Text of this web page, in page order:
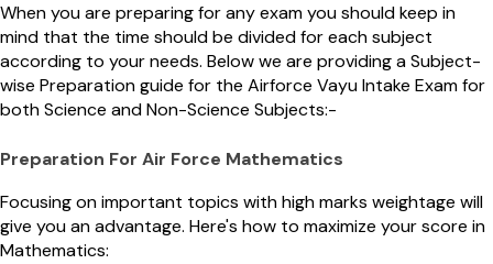
When you are preparing for any exam you should keep in
mind that the time should be divided for each subject
according to your needs. Below we are providing a Subject-
wise Preparation guide for the Airforce Vayu Intake Exam for
both Science and Non-Science Subjects:-
Preparation For Air Force Mathematics
Focusing on important topics with high marks weightage will
give you an advantage. Here's how to maximize your score in
Mathematics: